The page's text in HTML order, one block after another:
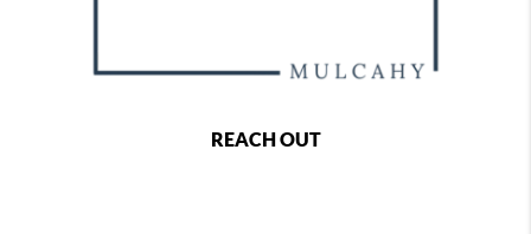
REACH OUT